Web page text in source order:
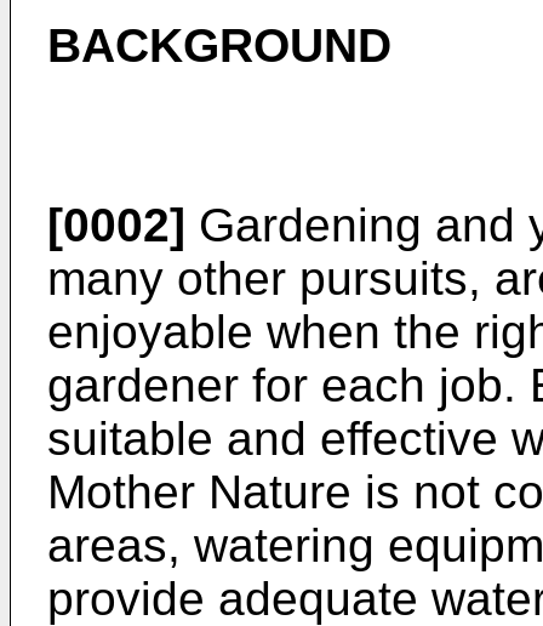
BACKGROUND
[0002] Gardening and
many other pursuits,
enjoyable when the
gardener for each job.
suitable and effective
Mother Nature is not
areas, watering
provide adequate